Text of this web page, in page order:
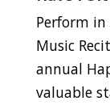
Perform
Music
annual
valuable